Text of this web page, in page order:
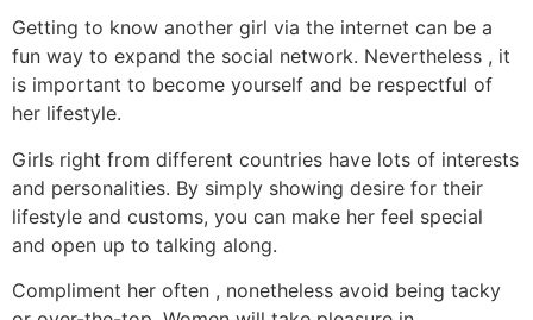
Getting to know another girl via the internet can be a
fun way to expand the social network. Nevertheless , it
is important to become yourself and be respectful of
her lifestyle.
Girls right from different countries have lots of interests
and personalities. By simply showing desire for their
lifestyle and customs, you can make her feel special
and open up to talking along.
Compliment her often , nonetheless avoid being tacky